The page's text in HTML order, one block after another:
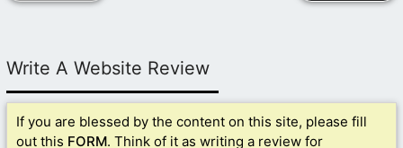
Write A Website Review
If you are blessed by the content on this site, please fill
out this FORM. Think of it as writing a review for